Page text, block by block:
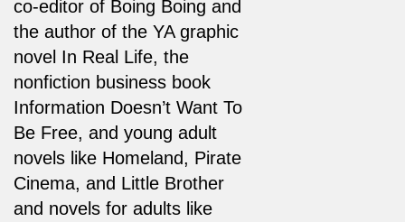
co-editor of Boing Boing and
the author of the YA graphic
novel In Real Life, the
nonfiction business book
Information Doesn’t Want To
Be Free, and young adult
novels like Homeland, Pirate
Cinema, and Little Brother
and novels for adults like